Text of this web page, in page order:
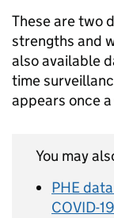
These are two
strengths and
also available
time
appears once
You may
PHE
COVID-